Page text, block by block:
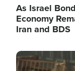
As Israel
Economy
Iran and BDS
Image